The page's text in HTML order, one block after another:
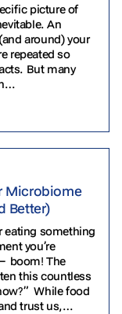
picture of
An
around) your
repeated so
But many
Microbiome
Better)
eating something
you’re
boom! The
this countless
While food
trust us,…